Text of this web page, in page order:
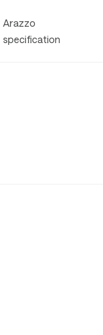
Arazzo
specification